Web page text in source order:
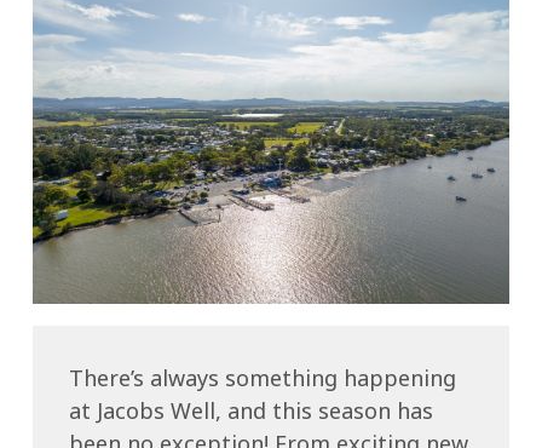
There’s always something happening
at Jacobs Well, and this season has